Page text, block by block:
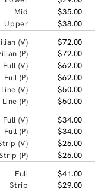
Mid
$35.00
Upper
$38.00
(V)
$72.00
(P)
$72.00
Full (V)
$62.00
Full (P)
$62.00
Line (V)
$50.00
Line (P)
$50.00
Full (V)
$34.00
Full (P)
$34.00
(V)
$25.00
(P)
$25.00
Full
$41.00
Strip
$29.00